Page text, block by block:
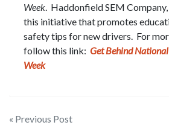
Week . Haddonfield SEM
this initiative that promotes
safety tips for new drivers. For
follow this link: Get Behind
Week
Post
« Previous Post